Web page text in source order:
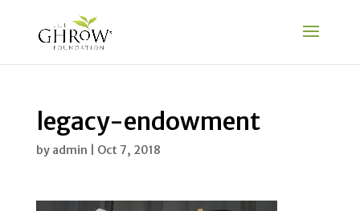
legacy-endowment
by admin Oct 7, 2018